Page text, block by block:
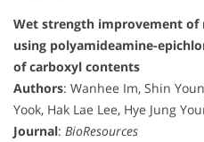
Wet strength improvement
using polyamideamine-
of carboxyl contents
Authors: Wanhee Im, Shin
Yook, Hak Lae Lee, Hye Jung
Journal: BioResources